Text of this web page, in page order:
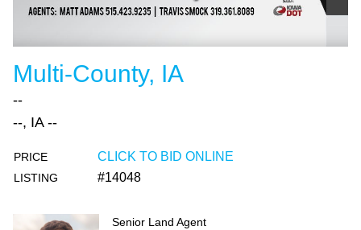
Multi-County, IA
--
--, IA --
PRICE CLICK TO BID ONLINE
LISTING #14048
Senior Land Agent